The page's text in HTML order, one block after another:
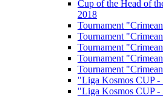
Cup of the Head of
2018
Tournament
Tournament
Tournament
Tournament
Tournament
"Liga Kosmos CUP -
"Liga Kosmos CUP -